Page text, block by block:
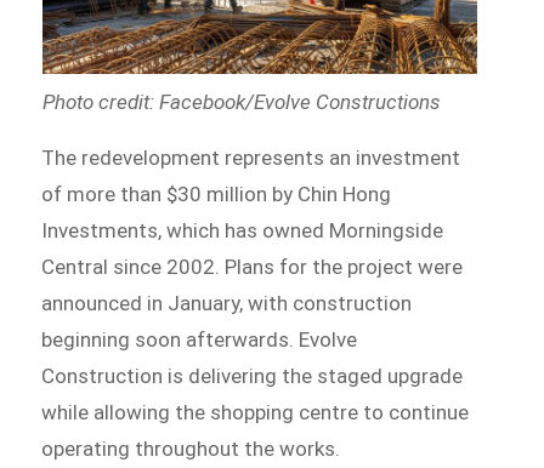
Photo credit: Facebook/Evolve Constructions
The redevelopment represents an investment
of more than $30 million by Chin Hong
Investments, which has owned Morningside
Central since 2002. Plans for the project were
announced in January, with construction
beginning soon afterwards. Evolve
Construction is delivering the staged upgrade
while allowing the shopping centre to continue
operating throughout the works.